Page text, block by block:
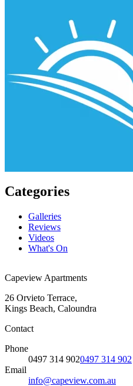
Categories
Galleries
Reviews
Videos
What's On
Capeview Apartments
26 Orvieto Terrace,
Kings Beach, Caloundra
Contact
Phone
0497 314 9020497 314 902
Email
info@capeview.com.au